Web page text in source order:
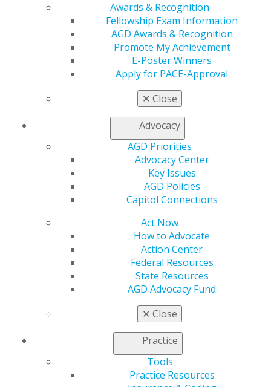
Awards & Recognition
Fellowship Exam Information
AGD Awards & Recognition
Promote My Achievement
E-Poster Winners
Apply for PACE-Approval
✕ Close
Advocacy
AGD Priorities
Advocacy Center
Key Issues
AGD Policies
Capitol Connections
Act Now
How to Advocate
Action Center
Federal Resources
State Resources
AGD Advocacy Fund
✕ Close
Practice
Tools
Practice Resources
Chicago, IL 60661-6600
888.AGD.DENT
Facebook
TwitterLinkedInYouTube
Instagram
Find an AGD Dentist
Join AGD
My AGD
Refer-a-Colleague Program
Membership Buyback
General Dentistry
Career Center
Member Benefits
Exclusive Benefits